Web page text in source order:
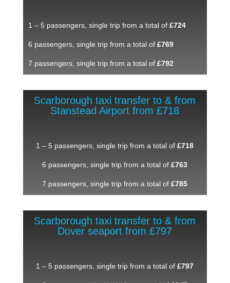
1 – 5 passengers, single trip from a total of £724
6 passengers, single trip from a total of £769
7 passengers, single trip from a total of £792
Scarborough taxi transfer to & from
Stanstead Airport from £718
1 – 5 passengers, single trip from a total of £718
6 passengers, single trip from a total of£763
7 passengers, single trip from a total of£785
Scarborough taxi transfer to & from
Dover seaport from £797
1 – 5 passengers, single trip from a total of£797